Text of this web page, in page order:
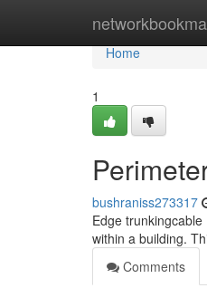
Home
Home
1
bushraniss273317
Edge
within a building.
Comments